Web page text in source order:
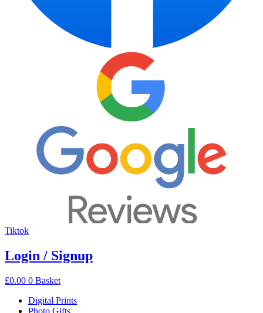
Tiktok
Login / Signup
£0.00 0 Basket
Digital Prints